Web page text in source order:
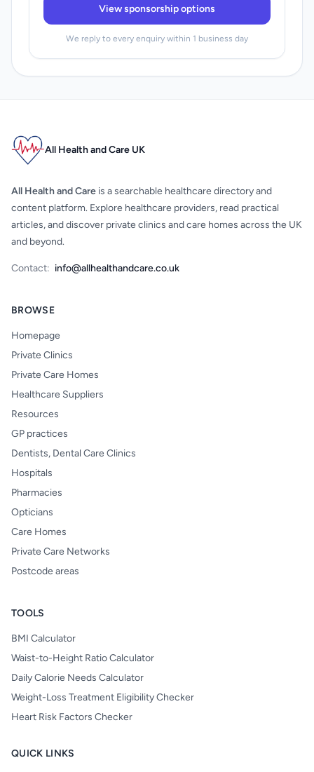
View sponsorship options
We reply to every enquiry within 1 business day
All Health and Care UK
All Health and Care is a searchable healthcare directory and
content platform. Explore healthcare providers, read practical
articles, and discover private clinics and care homes across the UK
and beyond.
Contact: info@allhealthandcare.co.uk
BROWSE
Homepage
Private Clinics
Private Care Homes
Healthcare Suppliers
Resources
GP practices
Dentists, Dental Care Clinics
Hospitals
Pharmacies
Opticians
Care Homes
Private Care Networks
Postcode areas
TOOLS
BMI Calculator
Waist-to-Height Ratio Calculator
Daily Calorie Needs Calculator
Weight-Loss Treatment Eligibility Checker
Heart Risk Factors Checker
QUICK LINKS